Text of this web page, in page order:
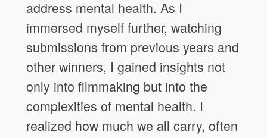
address mental health. As I
immersed myself further, watching
submissions from previous years and
other winners, I gained insights not
only into filmmaking but into the
complexities of mental health. I
realized how much we all carry, often